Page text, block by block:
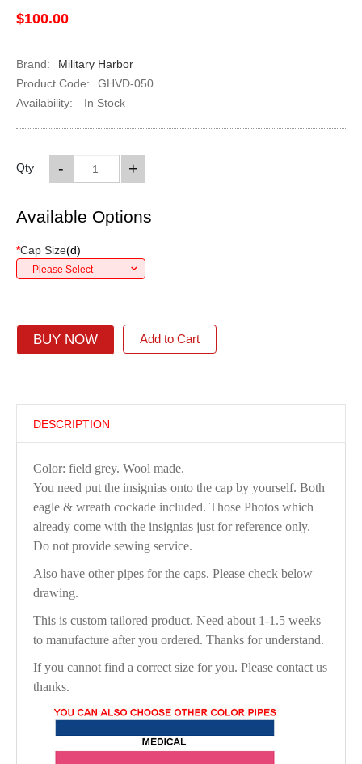
$100.00
Brand:
Military Harbor
Product Code:
GHVD-050
Availability:
In Stock
Qty +
-
Available Options
*Cap Size(d)
---Please Select---
BUY NOW Add to Cart
DESCRIPTION
Color: field grey. Wool made.
You need put the insignias onto the cap by yourself. Both
eagle & wreath cockade included. Those Photos which
already come with the insignias just for reference only.
Do not provide sewing service.
Also have other pipes for the caps. Please check below
drawing.
This is custom tailored product. Need about 1-1.5 weeks
to manufacture after you ordered. Thanks for understand.
If you cannot find a correct size for you. Please contact us
thanks.